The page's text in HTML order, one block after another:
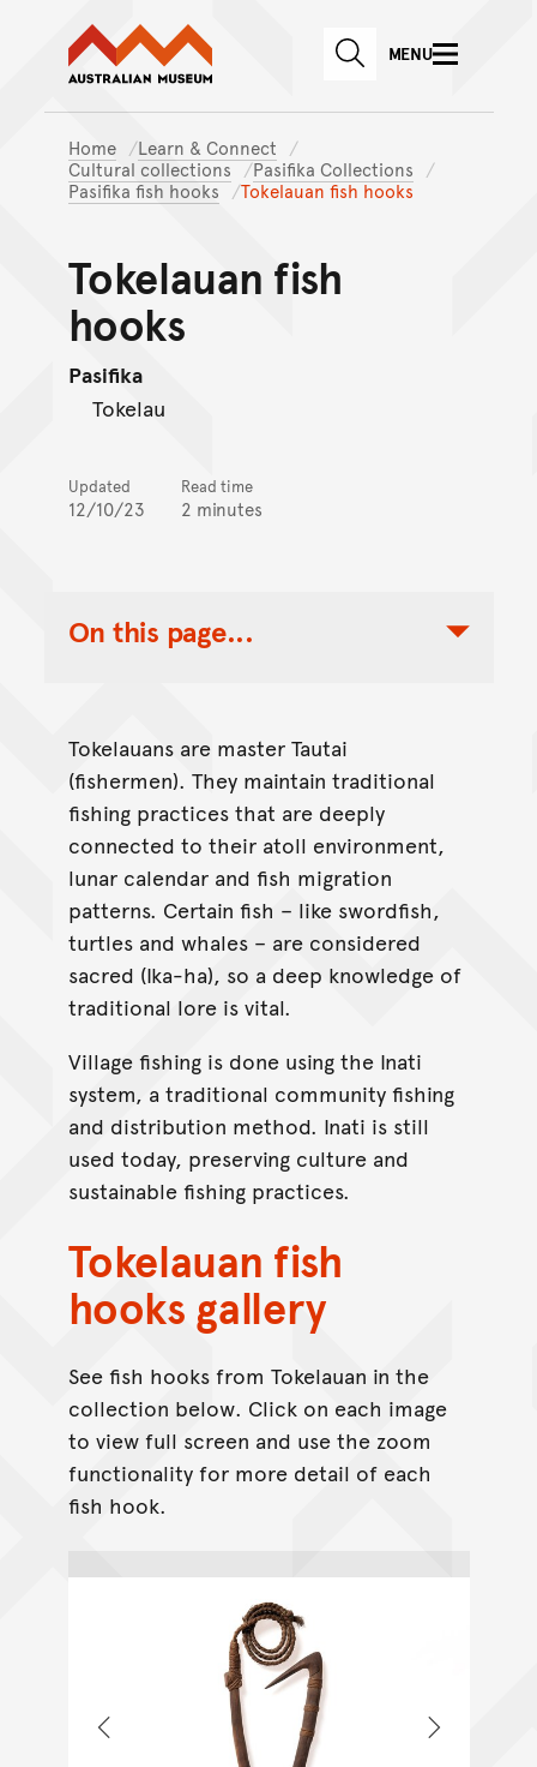
Skip to main content
Skip to
Australian Museum website
SEARCHMENU
Home
Learn & Connect
Cultural collections
Pasifika Collections
Pasifika fish hooks
Tokelauan fish hooks
Tokelauan fish
hooks
Pasifika
Tokelau
Updated
12/10/23
Read time
2 minutes
On this page...
Toggle Table of Contents Nav
Tokelauans are master Tautai
(fishermen). They maintain traditional
fishing practices that are deeply
connected to their atoll environment,
lunar calendar and fish migration
patterns. Certain fish – like swordfish,
turtles and whales – are considered
sacred (Ika-ha), so a deep knowledge of
traditional lore is vital.
Village fishing is done using the Inati
system, a traditional community fishing
and distribution method. Inati is still
used today, preserving culture and
sustainable fishing practices.
Tokelauan fish
hooks gallery
See fish hooks from Tokelauan in the
collection below. Click on each image
to view full screen and use the zoom
functionality for more detail of each
fish hook.